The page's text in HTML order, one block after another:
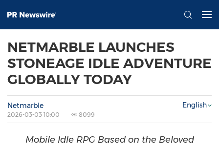
NETMARBLE LAUNCHES
STONEAGE IDLE ADVENTURE
GLOBALLY TODAY
Netmarble
2026-03-03 10:00 8099
English
Mobile Idle RPG Based on the Beloved